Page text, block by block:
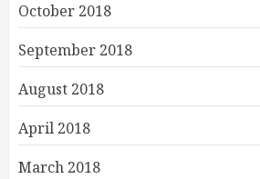
October 2018
September 2018
August 2018
April 2018
March 2018